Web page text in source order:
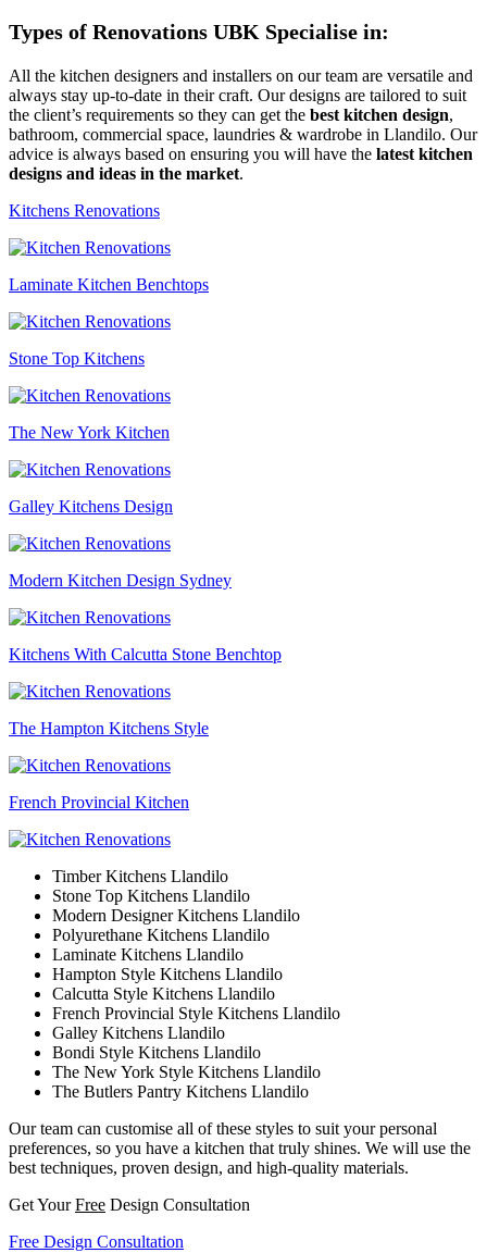
Types of Renovations UBK Specialise in:
All the kitchen designers and installers on our team are versatile and
always stay up-to-date in their craft. Our designs are tailored to suit
the client’s requirements so they can get the best kitchen design,
bathroom, commercial space, laundries & wardrobe in Llandilo. Our
advice is always based on ensuring you will have the latest kitchen
designs and ideas in the market.
Kitchens Renovations
Laminate Kitchen Benchtops
Stone Top Kitchens
The New York Kitchen
Galley Kitchens Design
Modern Kitchen Design Sydney
Kitchens With Calcutta Stone Benchtop
The Hampton Kitchens Style
French Provincial Kitchen
Timber Kitchens Llandilo
Stone Top Kitchens Llandilo
Modern Designer Kitchens Llandilo
Polyurethane Kitchens Llandilo
Laminate Kitchens Llandilo
Hampton Style Kitchens Llandilo
Calcutta Style Kitchens Llandilo
French Provincial Style Kitchens Llandilo
Galley Kitchens Llandilo
Bondi Style Kitchens Llandilo
The New York Style Kitchens Llandilo
The Butlers Pantry Kitchens Llandilo
Our team can customise all of these styles to suit your personal
preferences, so you have a kitchen that truly shines. We will use the
best techniques, proven design, and high-quality materials.
Get YourFree Design Consultation
Free Design Consultation